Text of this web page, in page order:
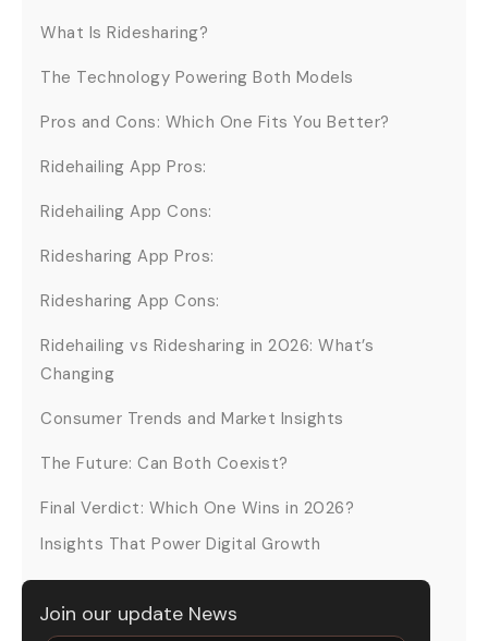
What Is Ridesharing?
The Technology Powering Both Models
Pros and Cons: Which One Fits You Better?
Ridehailing App Pros:
Ridehailing App Cons:
Ridesharing App Pros:
Ridesharing App Cons:
Ridehailing vs Ridesharing in 2026: What’s
Changing
Consumer Trends and Market Insights
The Future: Can Both Coexist?
Final Verdict: Which One Wins in 2026?
Insights That Power Digital Growth
Join our update News